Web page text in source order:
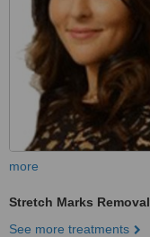
more
Stretch Marks Removal
See more treatments